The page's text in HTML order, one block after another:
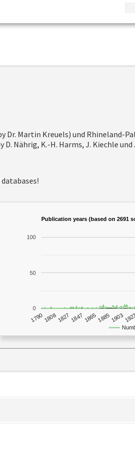
Martin Kreuels) und Rhineland-
Nährig, K.-H. Harms, J. Kiechle und
Publication years (based on 2691
1790 18081827 1847 1865 1885 1903
0
50
100